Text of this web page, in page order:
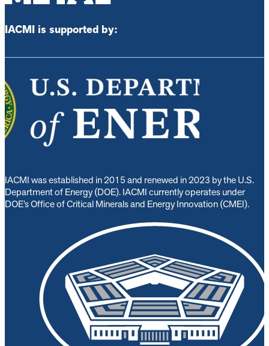
IACMI is supported by:
IACMI was established in 2015 and renewed in 2023 by the U.S.
Department of Energy (DOE). IACMI currently operates under
DOE’s Office of Critical Minerals and Energy Innovation (CMEI).